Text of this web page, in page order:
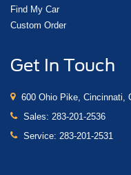
Find My Car
Custom Order
Get In Touch
600 Ohio Pike, Cincinnati,
Sales: 283-201-2536
Service: 283-201-2531